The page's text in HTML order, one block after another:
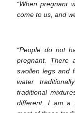
“When pregnant
come to us, and
“People do not
pregnant. There
swollen legs and
water
traditional
different. I am a